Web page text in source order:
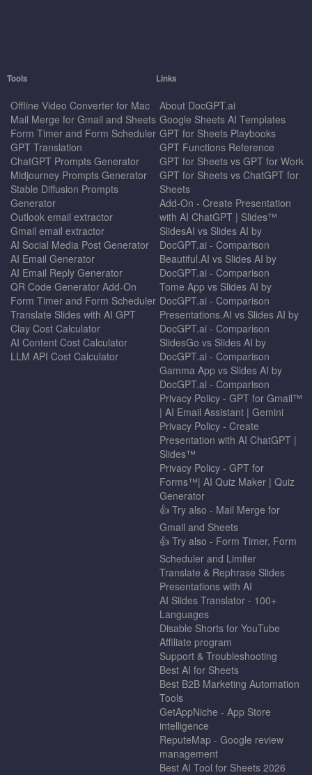
Tools
Offline Video Converter for Mac
Mail Merge for Gmail and Sheets
Form Timer and Form Scheduler
GPT Translation
ChatGPT Prompts Generator
Midjourney Prompts Generator
Stable Diffusion Prompts
Generator
Outlook email extractor
Gmail email extractor
AI Social Media Post Generator
AI Email Generator
AI Email Reply Generator
QR Code Generator Add-On
Form Timer and Form Scheduler
Translate Slides with AI GPT
Clay Cost Calculator
AI Content Cost Calculator
LLM API Cost Calculator
Links
About DocGPT.ai
Google Sheets AI Templates
GPT for Sheets Playbooks
GPT Functions Reference
GPT for Sheets vs GPT for Work
GPT for Sheets vs ChatGPT for
Sheets
Add-On - Create Presentation
with AI ChatGPT | Slides™
SlidesAI vs Slides AI by
DocGPT.ai - Comparison
Beautiful.AI vs Slides AI by
DocGPT.ai - Comparison
Tome App vs Slides AI by
DocGPT.ai - Comparison
Presentations.AI vs Slides AI by
DocGPT.ai - Comparison
SlidesGo vs Slides AI by
DocGPT.ai - Comparison
Gamma App vs Slides AI by
DocGPT.ai - Comparison
Privacy Policy - GPT for Gmail™
| AI Email Assistant | Gemini
Privacy Policy - Create
Presentation with AI ChatGPT |
Slides™
Privacy Policy - GPT for
Forms™| AI Quiz Maker | Quiz
Generator
👍 Try also - Mail Merge for
Gmail and Sheets
👍 Try also - Form Timer, Form
Scheduler and Limiter
Translate & Rephrase Slides
Presentations with AI
AI Slides Translator - 100+
Languages
Disable Shorts for YouTube
Affiliate program
Support & Troubleshooting
Best AI for Sheets
Best B2B Marketing Automation
Tools
GetAppNiche - App Store
intelligence
ReputeMap - Google review
management
Best AI Tool for Sheets 2026